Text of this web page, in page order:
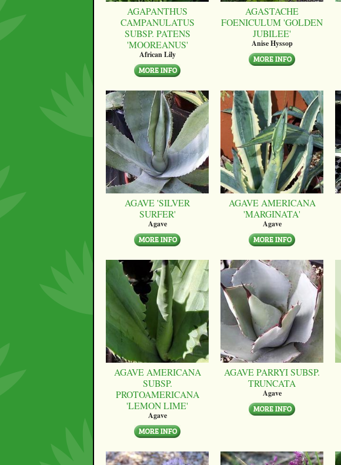
AGAPANTHUS
CAMPANULATUS
SUBSP. PATENS
'MOOREANUS'
African Lily
AGASTACHE
FOENICULUM 'GOLDEN
JUBILEE'
Anise Hyssop
AGAVE 'SILVER
SURFER'
Agave
AGAVE AMERICANA
'MARGINATA'
Agave
AGAVE AMERICANA
SUBSP.
PROTOAMERICANA
'LEMON LIME'
Agave
AGAVE PARRYI SUBSP.
TRUNCATA
Agave